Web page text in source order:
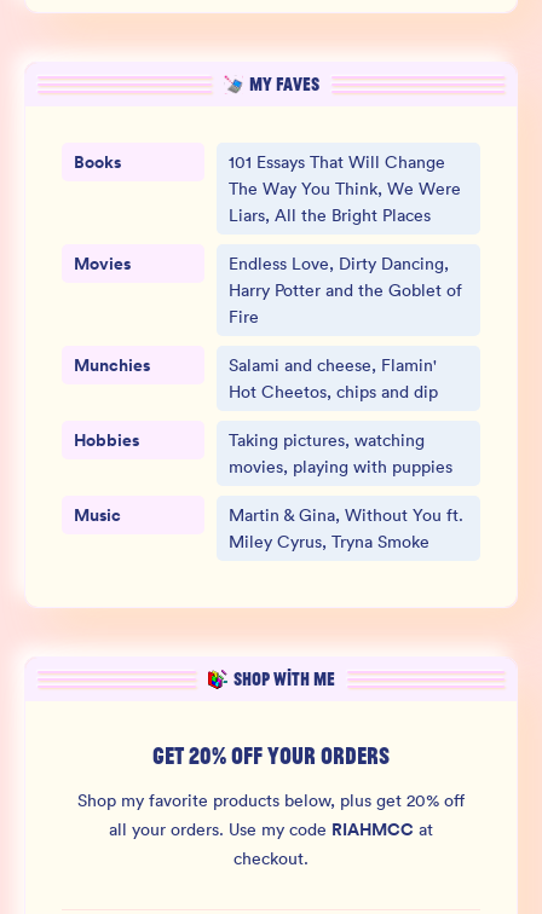
MY FAVES
Books
101 Essays That Will Change
The Way You Think, We Were
Liars, All the Bright Places
Movies
Endless Love, Dirty Dancing,
Harry Potter and the Goblet of
Fire
Munchies
Salami and cheese, Flamin'
Hot Cheetos, chips and dip
Hobbies
Taking pictures, watching
movies, playing with puppies
Music
Martin & Gina, Without You ft.
Miley Cyrus, Tryna Smoke
SHOP WITH ME
GET 20% OFF YOUR ORDERS
Shop my favorite products below, plus get 20% off
all your orders. Use my code RIAHMCC at
checkout.